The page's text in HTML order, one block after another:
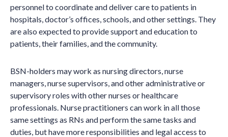
personnel to coordinate and deliver care to patients in
hospitals, doctor’s offices, schools, and other settings. They
are also expected to provide support and education to
patients, their families, and the community.
BSN-holders may work as nursing directors, nurse
managers, nurse supervisors, and other administrative or
supervisory roles with other nurses or healthcare
professionals. Nurse practitioners can work in all those
same settings as RNs and perform the same tasks and
duties, but have more responsibilities and legal access to